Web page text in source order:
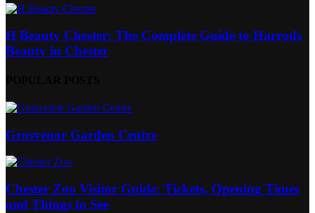
H Beauty Chester: The Complete Guide to Harrods
Beauty in Chester
Grosvenor Garden Centre
Chester Zoo Visitor Guide: Tickets, Opening Times
and Things to See